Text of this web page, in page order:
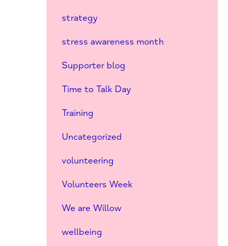
strategy
stress awareness month
Supporter blog
Time to Talk Day
Training
Uncategorized
volunteering
Volunteers Week
We are Willow
wellbeing